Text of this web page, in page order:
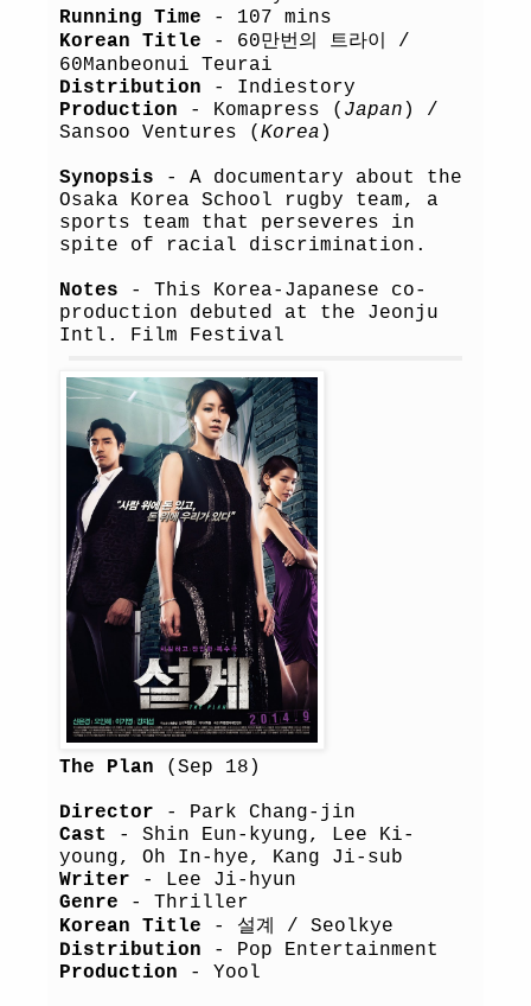
Running Time - 107 mins
Korean Title - 60만번의 트라이 /
60Manbeonui Teurai
Distribution - Indiestory
Production - Komapress ( Japan ) /
Sansoo Ventures ( Korea )
Synopsis - A documentary about the
Osaka Korea School rugby team, a
sports team that perseveres in
spite of racial discrimination.
Notes - This Korea-Japanese co-
production debuted at the Jeonju
Intl. Film Festival
The Plan (Sep 18)
Director - Park Chang-jin
Cast
- Shin Eun-kyung, Lee Ki-
young, Oh In-hye, Kang Ji-sub
Writer - Lee Ji-hyun
Genre - Thriller
Korean Title - 설계 / Seolkye
Distribution - Pop Entertainment
Production - Yool